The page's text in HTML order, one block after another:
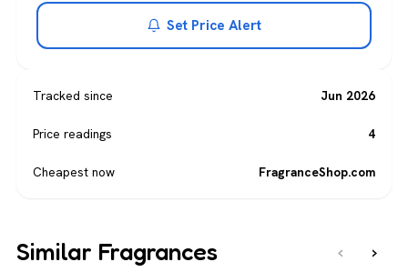
Set Price Alert
Tracked since Jun 2026
Price readings 4
Cheapest now FragranceShop.com
Similar Fragrances ‹ ›